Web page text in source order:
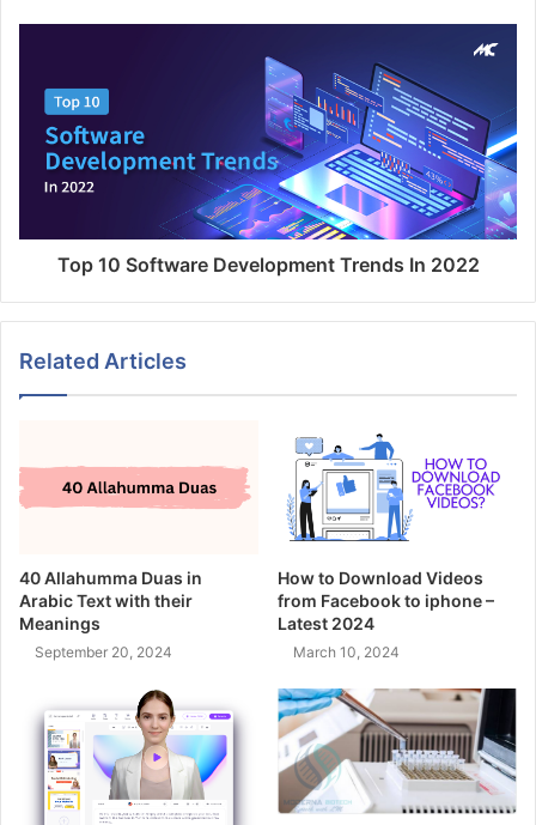
Top 10 Software Development Trends In 2022
Related Articles
40 Allahumma Duas in
Arabic Text with their
Meanings
September 20, 2024
How to Download Videos
from Facebook to iphone –
Latest 2024
March 10, 2024